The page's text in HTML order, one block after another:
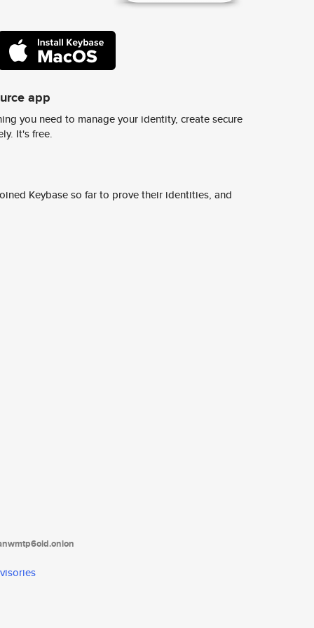
app
you need to manage your identity, create secure
It's free.
Keybase so far to prove their identities, and